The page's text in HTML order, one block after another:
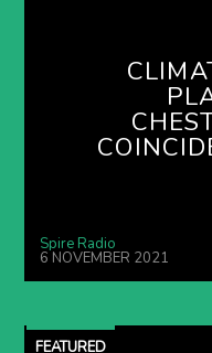
Spire Radio
6 NOVEMBER 2021
FEATURED